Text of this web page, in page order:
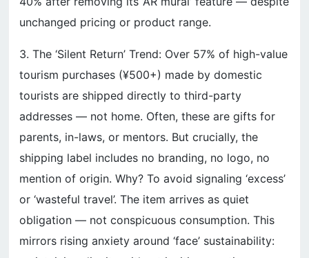
unchanged pricing or product range.
3. The ‘Silent Return’ Trend: Over 57% of high-value
tourism purchases (¥500+) made by domestic
tourists are shipped directly to third-party
addresses — not home. Often, these are gifts for
parents, in-laws, or mentors. But crucially, the
shipping label includes no branding, no logo, no
mention of origin. Why? To avoid signaling ‘excess’
or ‘wasteful travel’. The item arrives as quiet
obligation — not conspicuous consumption. This
mirrors rising anxiety around ‘face’ sustainability: